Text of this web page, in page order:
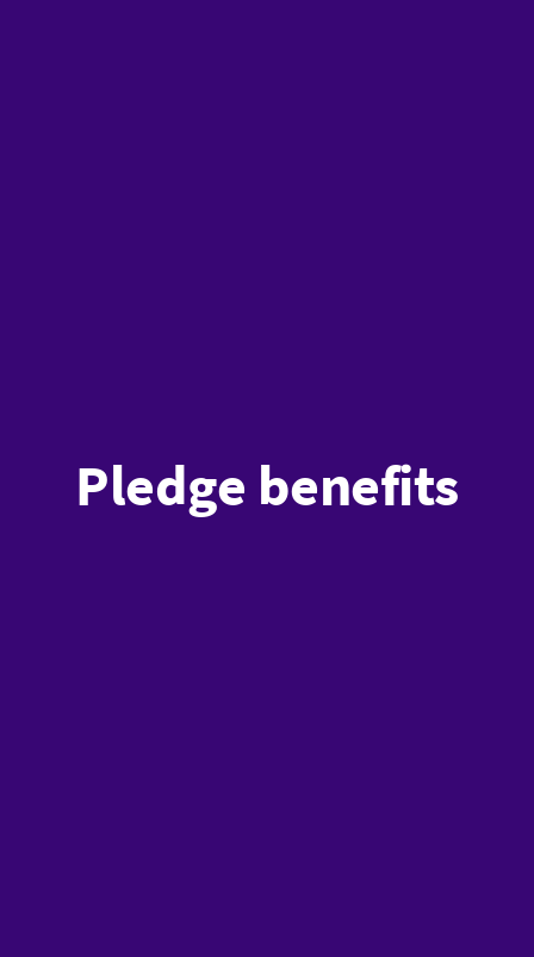
Pledge benefits